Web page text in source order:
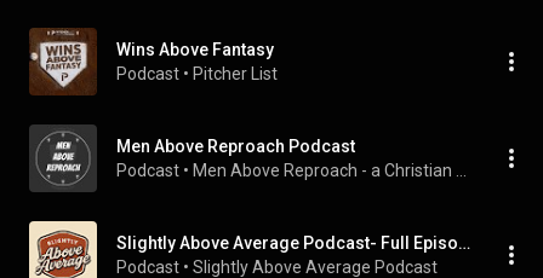
Wins Above Fantasy
Podcast • Pitcher List
Men Above Reproach Podcast
Podcast •
Slightly Above Average Podcast- Full Episodes
Podcast • Slightly Above Average Podcast